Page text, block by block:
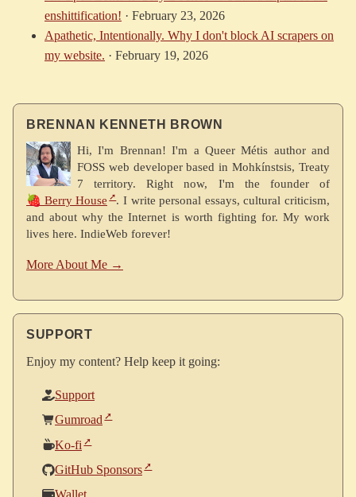
enshittification! · February 23, 2026
Apathetic, Intentionally. Why I don't block AI scrapers on
my website. · February 19, 2026
BRENNAN KENNETH BROWN
Hi, I'm Brennan! I'm a Queer Métis author and
FOSS web developer based in Mohkínstsis, Treaty
7 territory. Right now, I'm the founder of
🍓 Berry House
. I write personal essays, cultural criticism,
and about why the Internet is worth fighting for. My work
lives here. IndieWeb forever!
More About Me →
SUPPORT
Enjoy my content? Help keep it going:
Support
Gumroad
Ko-fi
GitHub Sponsors